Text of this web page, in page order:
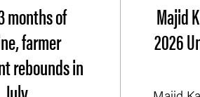
months of
farmer
rebounds in
Majid
2026